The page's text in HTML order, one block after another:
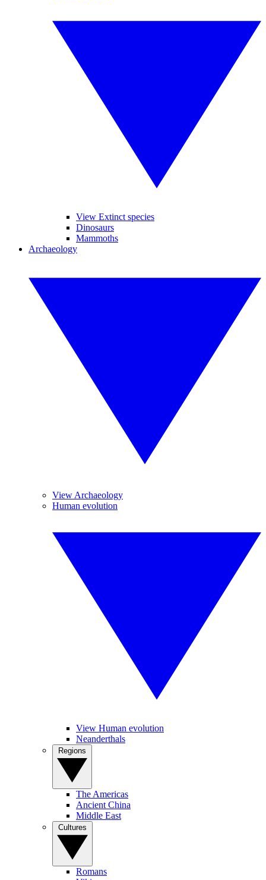
View Extinct species
Dinosaurs
Mammoths
Archaeology
View Archaeology
Human evolution
View Human evolution
Neanderthals
The Americas
Ancient China
Middle East
Romans